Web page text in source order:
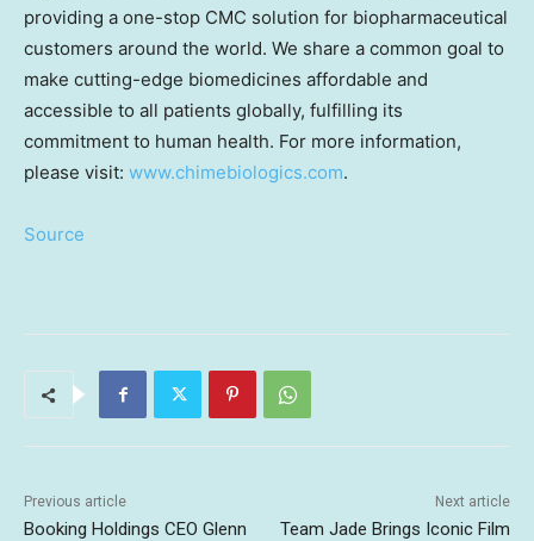
providing a one-stop CMC solution for biopharmaceutical
customers around the world. We share a common goal to
make cutting-edge biomedicines affordable and
accessible to all patients globally, fulfilling its
commitment to human health. For more information,
please visit: www.chimebiologics.com.
Source
Previous article
Booking Holdings CEO Glenn
Next article
Team Jade Brings Iconic Film